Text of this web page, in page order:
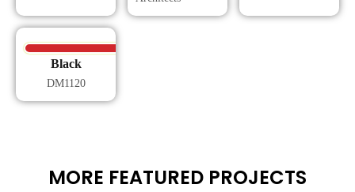
Black
DM1120
MORE FEATURED PROJECTS